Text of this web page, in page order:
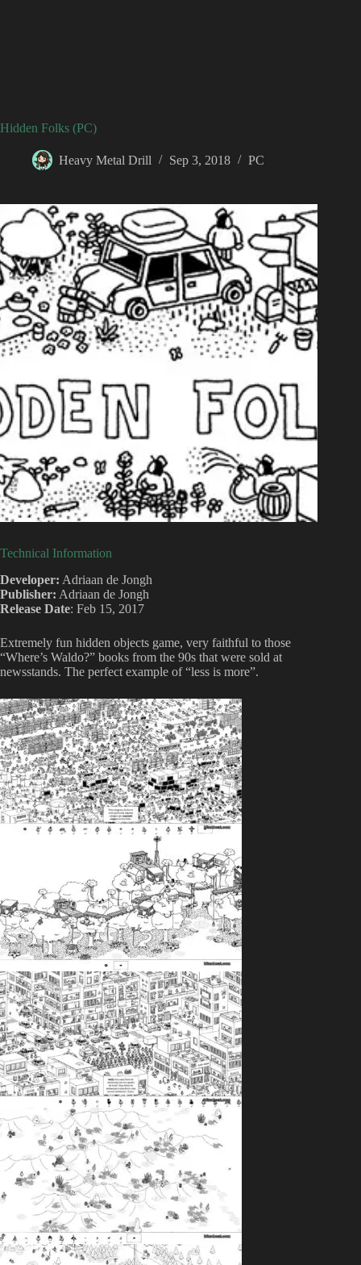
Hidden Folks (PC)
Heavy Metal Drill Sep 3, 2018 PC
Technical Information
Developer: Adriaan de Jongh
Publisher: Adriaan de Jongh
Release Date: Feb 15, 2017
Extremely fun hidden objects game, very faithful to those
“Where’s Waldo?” books from the 90s that were sold at
newsstands. The perfect example of “less is more”.